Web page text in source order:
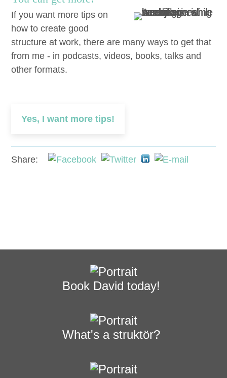
If you want more tips on
how to create good
structure at work, there are many ways to get that
from me - in podcasts, videos, books, talks and
other formats.
Yes, I want more tips!
Share:
Book David today!
What's a struktör?